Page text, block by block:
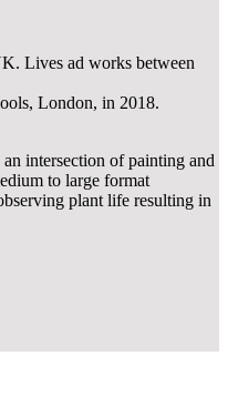
Lives ad works between
London, in 2018.
intersection of painting and
to large format
plant life resulting in